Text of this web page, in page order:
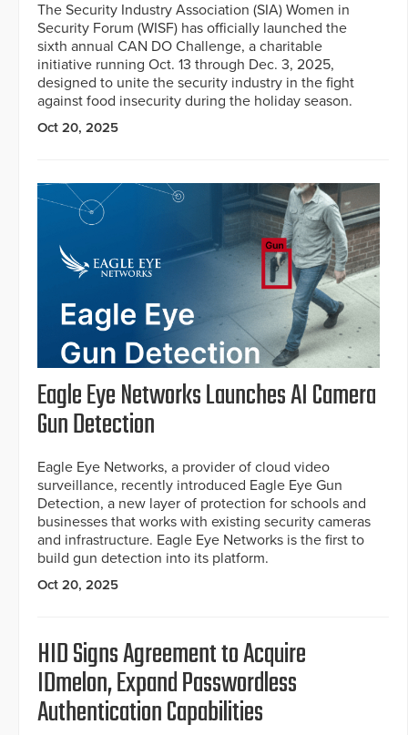
The Security Industry Association (SIA) Women in
Security Forum (WISF) has officially launched the
sixth annual CAN DO Challenge, a charitable
initiative running Oct. 13 through Dec. 3, 2025,
designed to unite the security industry in the fight
against food insecurity during the holiday season.
Oct 20, 2025
Eagle Eye Networks Launches AI Camera
Gun Detection
Eagle Eye Networks, a provider of cloud video
surveillance, recently introduced Eagle Eye Gun
Detection, a new layer of protection for schools and
businesses that works with existing security cameras
and infrastructure. Eagle Eye Networks is the first to
build gun detection into its platform.
Oct 20, 2025
HID Signs Agreement to Acquire
IDmelon, Expand Passwordless
Authentication Capabilities